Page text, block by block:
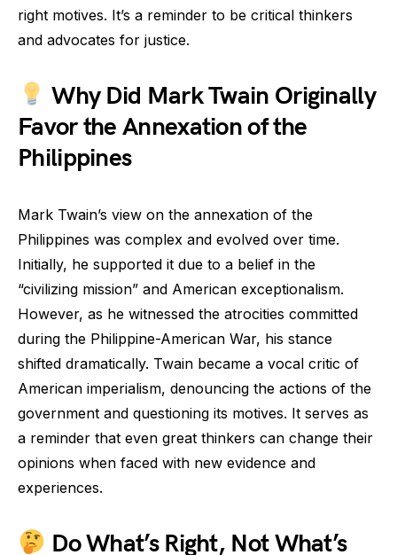
right motives. It’s a reminder to be critical thinkers
and advocates for justice.
Why Did Mark Twain Originally
Favor the Annexation of the
Philippines
Mark Twain’s view on the annexation of the
Philippines was complex and evolved over time.
Initially, he supported it due to a belief in the
“civilizing mission” and American exceptionalism.
However, as he witnessed the atrocities committed
during the Philippine-American War, his stance
shifted dramatically. Twain became a vocal critic of
American imperialism, denouncing the actions of the
government and questioning its motives. It serves as
a reminder that even great thinkers can change their
opinions when faced with new evidence and
experiences.
Do What’s Right, Not What’s